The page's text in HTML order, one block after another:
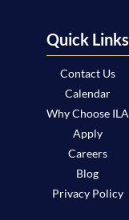
Quick Links
Contact Us
Calendar
Why Choose ILA
Apply
Careers
Blog
Privacy Policy